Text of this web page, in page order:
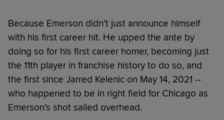
Because Emerson didn’t just announce himself
with his first career hit. He upped the ante by
doing so for his first career homer, becoming just
the 11th player in franchise history to do so, and
the first since Jarred Kelenic on May 14, 2021 --
who happened to be in right field for Chicago as
Emerson’s shot sailed overhead.